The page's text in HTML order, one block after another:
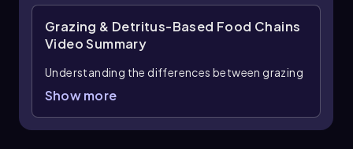
Grazing & Detritus-Based Food Chains
Video Summary
Understanding the differences between grazing
food chains and detritus-based food chains is
Show more